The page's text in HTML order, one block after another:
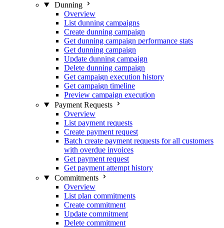
Dunning
Overview
List dunning campaigns
Create dunning campaign
Get dunning campaign performance stats
Get dunning campaign
Update dunning campaign
Delete dunning campaign
Get campaign execution history
Get campaign timeline
Preview campaign execution
Payment Requests
Overview
List payment requests
Create payment request
Batch create payment requests for all customers
with overdue invoices
Get payment request
Get payment attempt history
Commitments
Overview
List plan commitments
Create commitment
Update commitment
Delete commitment